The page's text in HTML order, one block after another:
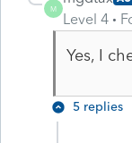
M
Level 4
Yes, I
5 replies